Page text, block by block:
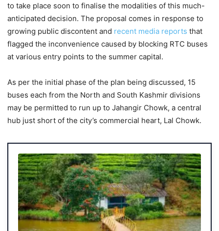
to take place soon to finalise the modalities of this much-
anticipated decision. The proposal comes in response to
growing public discontent and recent media reports that
flagged the inconvenience caused by blocking RTC buses
at various entry points to the summer capital.
As per the initial phase of the plan being discussed, 15
buses each from the North and South Kashmir divisions
may be permitted to run up to Jahangir Chowk, a central
hub just short of the city’s commercial heart, Lal Chowk.